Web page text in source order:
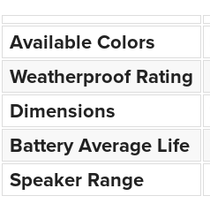
Available Colors
Weatherproof Rating
Dimensions
Battery Average Life
Speaker Range